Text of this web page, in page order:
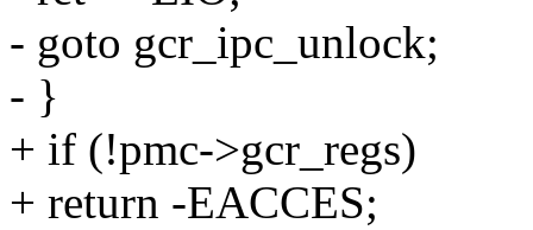
- goto gcr_ipc_unlock;
- }
+ if (!pmc->gcr_regs)
+ return -EACCES;